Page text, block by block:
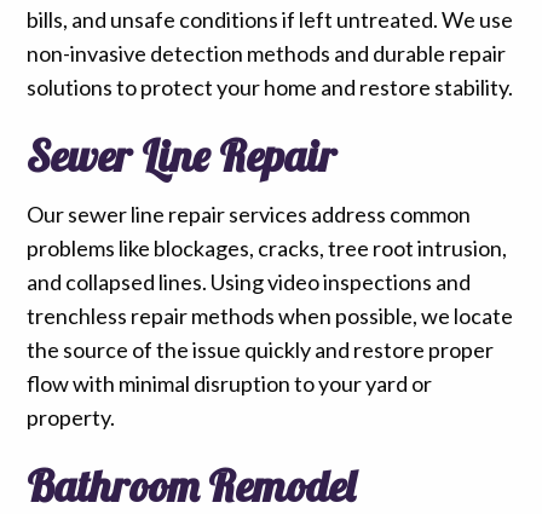
bills, and unsafe conditions if left untreated. We use
non-invasive detection methods and durable repair
solutions to protect your home and restore stability.
Sewer Line Repair
Our sewer line repair services address common
problems like blockages, cracks, tree root intrusion,
and collapsed lines. Using video inspections and
trenchless repair methods when possible, we locate
the source of the issue quickly and restore proper
flow with minimal disruption to your yard or
property.
Bathroom Remodel